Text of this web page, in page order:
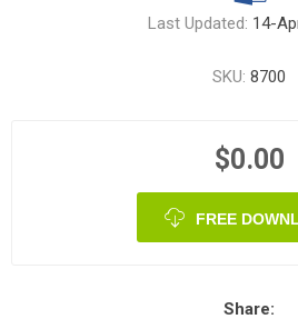
Last Updated: 14-
SKU: 8700
$0.00
FREE
Share: